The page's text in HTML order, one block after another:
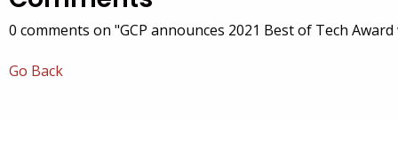
0 comments on "GCP announces 2021 Best of Tech
Go Back